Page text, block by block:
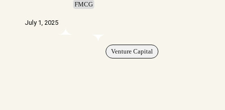
July 1, 2025
FMCG
Venture Capital